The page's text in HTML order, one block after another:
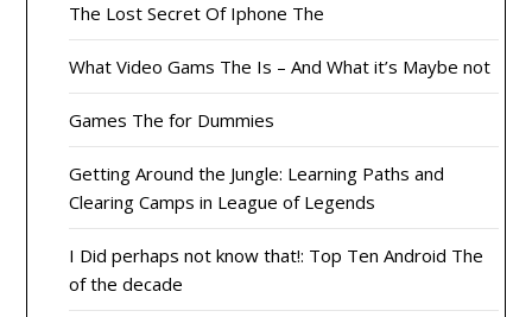
The Lost Secret Of Iphone The
What Video Gams The Is – And What it’s Maybe not
Games The for Dummies
Getting Around the Jungle: Learning Paths and
Clearing Camps in League of Legends
I Did perhaps not know that!: Top Ten Android The
of the decade